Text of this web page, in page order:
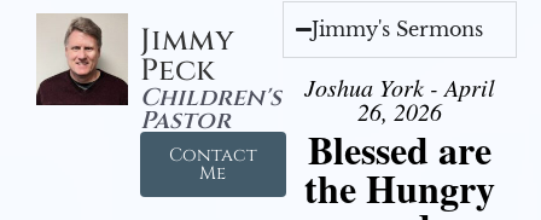
Jimmy
Peck
Children's
Pastor
Contact
Me
Jimmy's Sermons
Joshua York - April
26, 2026
Blessed are
the Hungry